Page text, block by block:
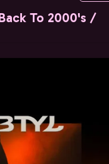
To 2000's /